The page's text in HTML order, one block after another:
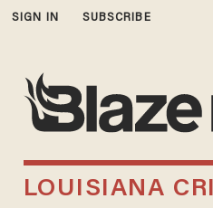
SIGN IN SUBSCRIBE
LOUISIANA